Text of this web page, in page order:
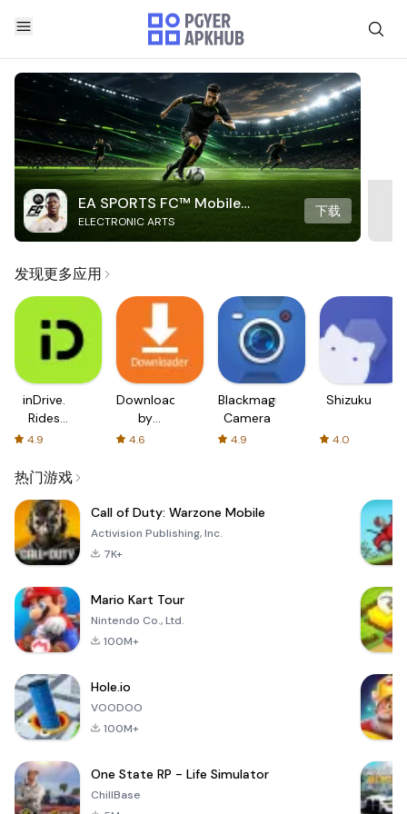
EA SPORTS FC™ Mobile
Soccer
ELECTRONIC ARTS
下载
发现更多应用
inDrive.
Rides
with fair
4.9
Downloader
by
AFTVnews
4.6
Blackmagic
Camera
4.9
Shizuku
4.0
热门游戏
Call of Duty: Warzone Mobile
Activision Publishing, Inc.
7K+
Mario Kart Tour
Nintendo Co., Ltd.
100M+
Hole.io
VOODOO
100M+
One State RP - Life Simulator
ChillBase